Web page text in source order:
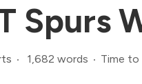
Spurs
1,682 words Time to